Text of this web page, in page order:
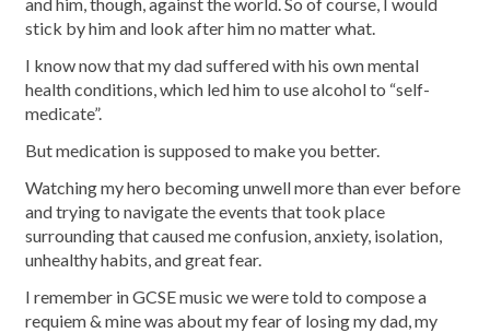
stick by him and look after him no matter what.
I know now that my dad suffered with his own mental
health conditions, which led him to use alcohol to “self-
medicate”.
But medication is supposed to make you better.
Watching my hero becoming unwell more than ever before
and trying to navigate the events that took place
surrounding that caused me confusion, anxiety, isolation,
unhealthy habits, and great fear.
I remember in GCSE music we were told to compose a
requiem & mine was about my fear of losing my dad, my